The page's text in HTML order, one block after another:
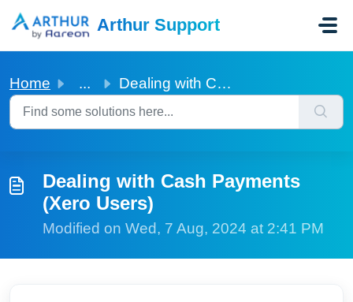
Arthur Support
Home ... Dealing with Cash Payments (Xero Users)
Dealing with Cash Payments
(Xero Users)
Modified on Wed, 7 Aug, 2024 at 2:41 PM